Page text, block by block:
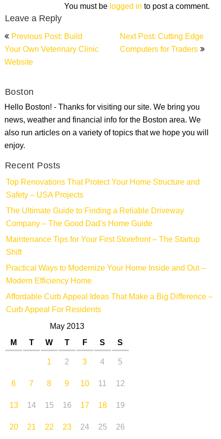
Leave a Reply
You must belogged into post a comment.
Post
navigation
Previous Post: Build
Your Own Veterinary Clinic
Website
Next Post: Cutting Edge
Computers for Traders
Boston
Hello Boston! - Thanks for visiting our site. We bring you
news, weather and financial info for the Boston area. We
also run articles on a variety of topics that we hope you will
enjoy.
Recent Posts
Top Renovations That Protect Your Home Structure and
Safety – USA Projects
The Ultimate Guide to Finding a Reliable Driveway
Company – The Good Dad’s Home Guide
Maintenance Tips for Your First Storefront – The Startup
Shift
Practical Ways to Modernize Your Home Inside and Out –
Modern Efficiency Home
Affordable Curb Appeal Ideas That Make a Big Difference –
Curb Appeal For Residents
May 2013
M
T W T F S
S
1
2 3 4
5
6
7 8 9 10 11
12
13
14 15 16 17 18
19
20
21 22 23 24 25 26